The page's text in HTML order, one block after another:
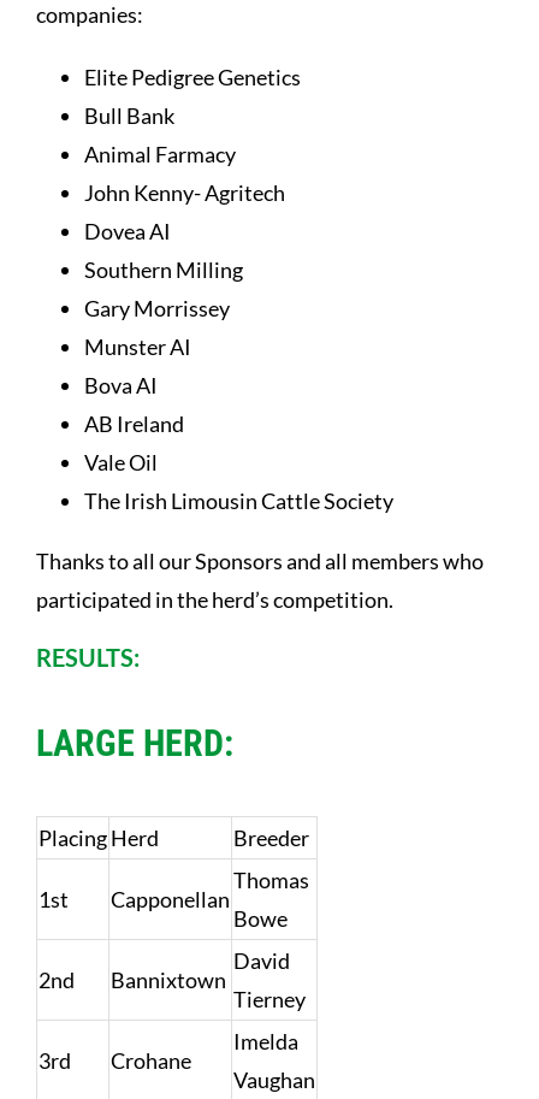
companies:
Elite Pedigree Genetics
Bull Bank
Animal Farmacy
John Kenny- Agritech
Dovea AI
Southern Milling
Gary Morrissey
Munster AI
Bova AI
AB Ireland
Vale Oil
The Irish Limousin Cattle Society
Thanks to all our Sponsors and all members who
participated in the herd’s competition.
RESULTS:
LARGE HERD:
PlacingHerd Breeder
1st Capponellan
Thomas
Bowe
2nd Bannixtown
David
Tierney
3rd Crohane
Imelda
Vaughan